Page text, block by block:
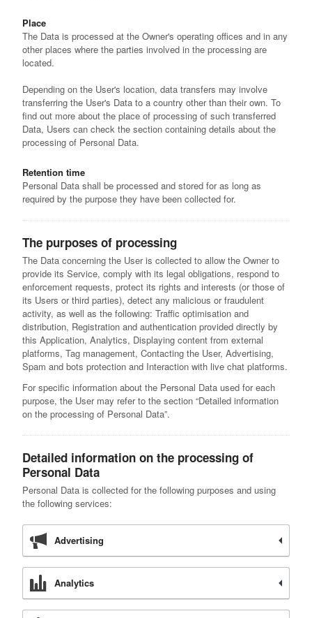
Place
The Data is processed at the Owner's operating offices and in any
other places where the parties involved in the processing are
located.
Depending on the User's location, data transfers may involve
transferring the User's Data to a country other than their own. To
find out more about the place of processing of such transferred
Data, Users can check the section containing details about the
processing of Personal Data.
Retention time
Personal Data shall be processed and stored for as long as
required by the purpose they have been collected for.
The purposes of processing
The Data concerning the User is collected to allow the Owner to
provide its Service, comply with its legal obligations, respond to
enforcement requests, protect its rights and interests (or those of
its Users or third parties), detect any malicious or fraudulent
activity, as well as the following: Traffic optimisation and
distribution, Registration and authentication provided directly by
this Application, Analytics, Displaying content from external
platforms, Tag management, Contacting the User, Advertising,
Spam and bots protection and Interaction with live chat platforms.
For specific information about the Personal Data used for each
purpose, the User may refer to the section “Detailed information
on the processing of Personal Data”.
Detailed information on the processing of
Personal Data
Personal Data is collected for the following purposes and using
the following services:
Advertising
Analytics